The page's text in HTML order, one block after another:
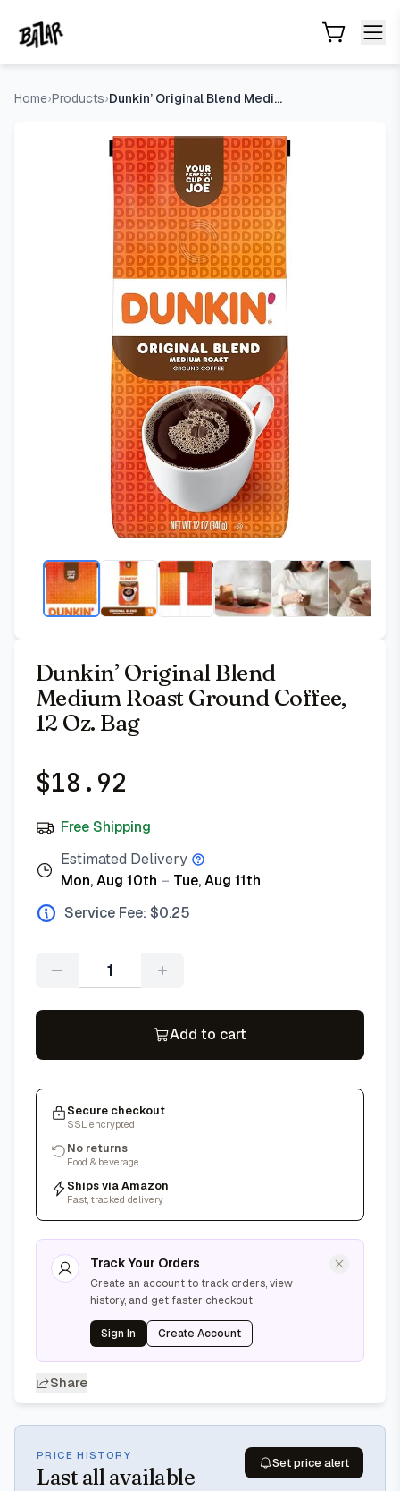
Home›Products› Dunkin’ Original Blend Medium Roast Ground Coffee, 12 Oz. Ba
Dunkin’ Original Blend
Medium Roast Ground Coffee,
12 Oz. Bag
$18.92
Free Shipping
Estimated Delivery
Mon, Aug 10th – Tue, Aug 11th
Service Fee: $0.25
Quantity
Add to cart
Secure checkout
SSL encrypted
No returns
Food & beverage
Ships via Amazon
Fast, tracked delivery
Track Your Orders
Create an account to track orders, view
history, and get faster checkout
Sign In Create Account
Share
PRICE HISTORY
Last all available
Set price alert